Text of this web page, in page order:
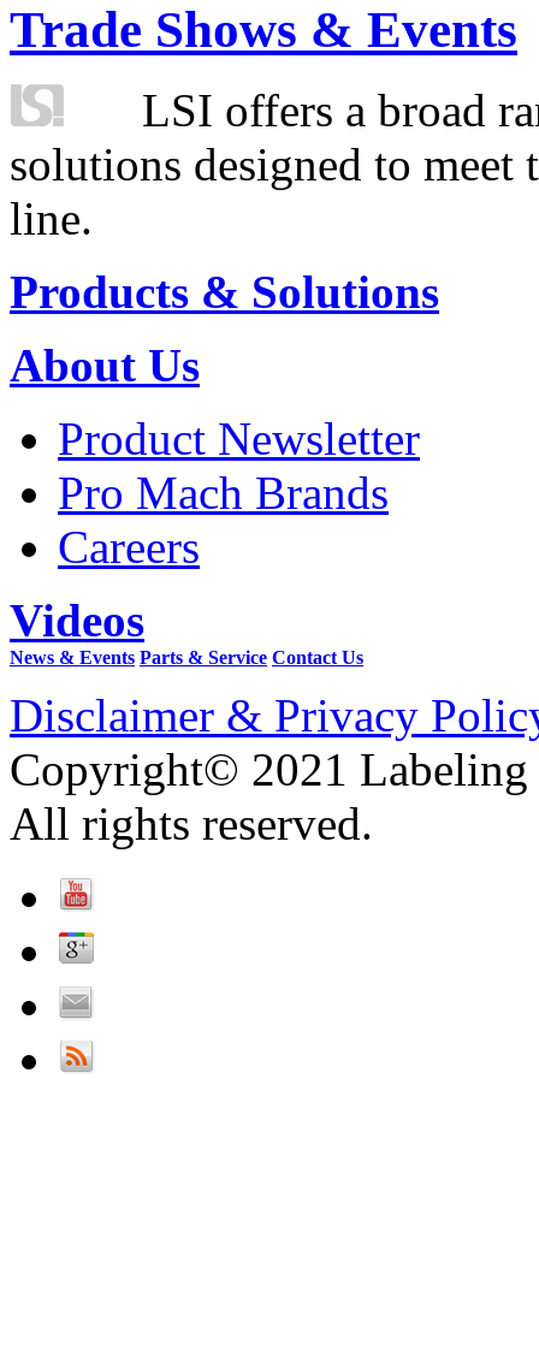
Trade Shows & Events
LSI offers a broad
solutions designed to
line.
Products & Solutions
About Us
Product Newsletter
Pro Mach Brands
Careers
Videos
News & Events Parts & Service Contact Us
Disclaimer & Privacy
Copyright© 2021 Labeling
All rights reserved.